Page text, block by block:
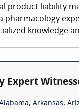
product liability
pharmacology
knowledge
Expert
Alabama, Arkansas,